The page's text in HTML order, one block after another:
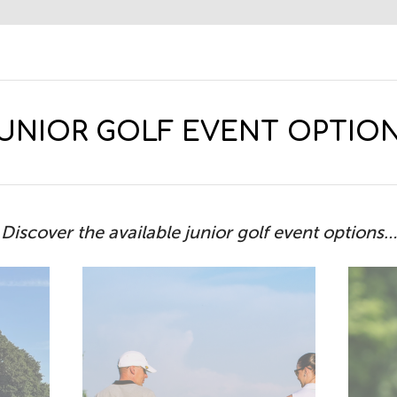
GOLF EVENT
Discover the available junior golf event options…